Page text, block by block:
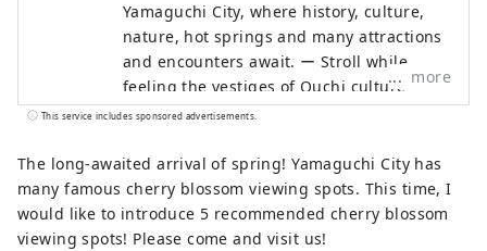
Yamaguchi City, where history, culture,
nature, hot springs and many attractions
and encounters await. ー Stroll while
feeling the vestiges of Ouchi culture ー
Let's walk Hagi Okan, the historic road ー
enjoy Yuda Onsen Enjoy the great nature
of the Chugoku Mountains to the north
and the Seto Inland Sea to the south.
When you visit a place to which you are
more
This service includes sponsored advertisements.
The long-awaited arrival of spring! Yamaguchi City has
many famous cherry blossom viewing spots. This time, I
would like to introduce 5 recommended cherry blossom
viewing spots! Please come and visit us!